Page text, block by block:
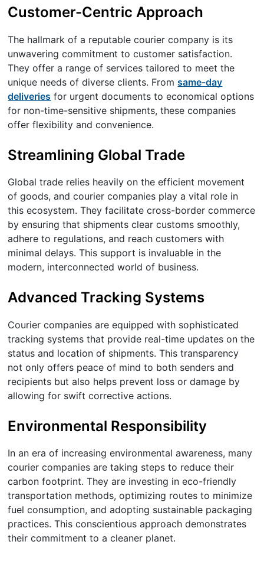
Customer-Centric Approach
The hallmark of a reputable courier company is its
unwavering commitment to customer satisfaction.
They offer a range of services tailored to meet the
unique needs of diverse clients. Fromsame-day
deliveries for urgent documents to economical options
for non-time-sensitive shipments, these companies
offer flexibility and convenience.
Streamlining Global Trade
Global trade relies heavily on the efficient movement
of goods, and courier companies play a vital role in
this ecosystem. They facilitate cross-border commerce
by ensuring that shipments clear customs smoothly,
adhere to regulations, and reach customers with
minimal delays. This support is invaluable in the
modern, interconnected world of business.
Advanced Tracking Systems
Courier companies are equipped with sophisticated
tracking systems that provide real-time updates on the
status and location of shipments. This transparency
not only offers peace of mind to both senders and
recipients but also helps prevent loss or damage by
allowing for swift corrective actions.
Environmental Responsibility
In an era of increasing environmental awareness, many
courier companies are taking steps to reduce their
carbon footprint. They are investing in eco-friendly
transportation methods, optimizing routes to minimize
fuel consumption, and adopting sustainable packaging
practices. This conscientious approach demonstrates
their commitment to a cleaner planet.